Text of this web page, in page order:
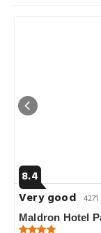
8.4
Very good
Maldron Hotel